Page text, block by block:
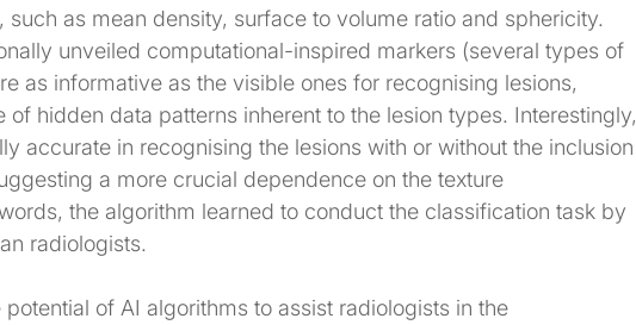
such as mean density, surface to volume ratio and sphericity.
unveiled computational-inspired markers (several types of
as informative as the visible ones for recognising lesions,
of hidden data patterns inherent to the lesion types.
accurate in recognising the lesions with or without the
a more crucial dependence on the texture
the algorithm learned to conduct the classification task by
radiologists.
of AI algorithms to assist radiologists in the